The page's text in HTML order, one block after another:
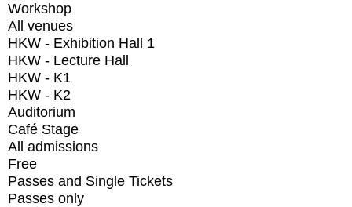
Workshop
All venues
HKW - Exhibition Hall 1
HKW - Lecture Hall
HKW - K1
HKW - K2
Auditorium
Café Stage
All admissions
Free
Passes and Single Tickets
Passes only